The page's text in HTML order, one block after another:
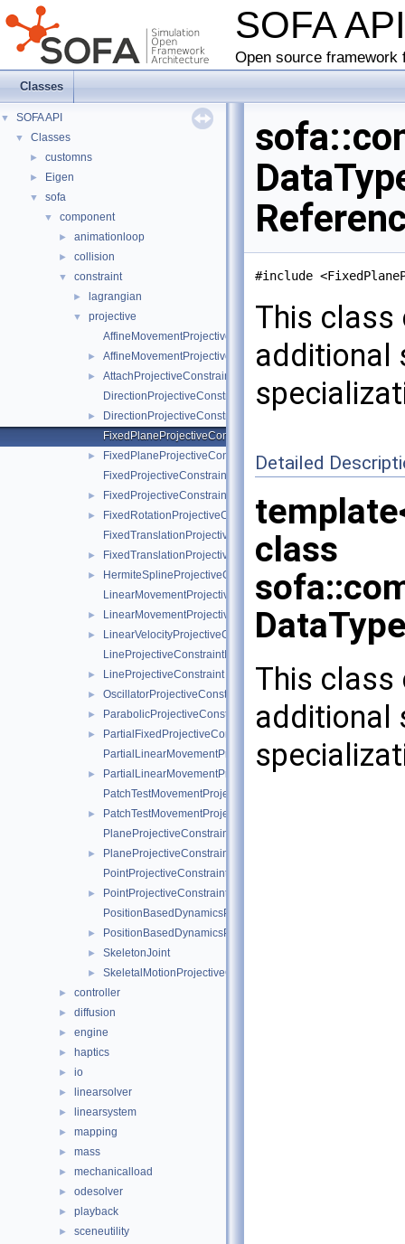
SOFA
Open source
Classes
▼ SOFA API
▼ Classes
► customns
► Eigen
▼ sofa
▼ component
► animationloop
► collision
▼ constraint
► lagrangian
▼
projective
AffineMovementProjectiveConstraintInternalData
► AffineMovementProjectiveConstraint
►
AttachProjectiveConstraint
DirectionProjectiveConstraintInternalData
►
DirectionProjectiveConstraint
FixedPlaneProjectiveConstraintInternalData
►
FixedPlaneProjectiveConstraint
FixedProjectiveConstraintInternalData
► FixedProjectiveConstraint
►
FixedRotationProjectiveConstraint
FixedTranslationProjectiveConstraintInternalData
► FixedTranslationProjectiveConstraint
►
HermiteSplineProjectiveConstraint
LinearMovementProjectiveConstraintInternalData
► LinearMovementProjectiveConstraint
►
LinearVelocityProjectiveConstraint
LineProjectiveConstraintInternalData
► LineProjectiveConstraint
► OscillatorProjectiveConstraint
► ParabolicProjectiveConstraint
►
PartialFixedProjectiveConstraint
PartialLinearMovementProjectiveConstraintInternalData
►
PartialLinearMovementProjectiveConstraint
PatchTestMovementProjectiveConstraintInternalData
►
PatchTestMovementProjectiveConstraint
PlaneProjectiveConstraintInternalData
►
PlaneProjectiveConstraint
PointProjectiveConstraintInternalData
►
PointProjectiveConstraint
PositionBasedDynamicsProjectiveConstraintInternalData
► PositionBasedDynamicsProjectiveConstraint
► SkeletonJoint
► SkeletalMotionProjectiveConstraint
► controller
► diffusion
► engine
► haptics
► io
► linearsolver
► linearsystem
► mapping
► mass
► mechanicalload
► odesolver
► playback
► sceneutility
#include
This class
additional
Detailed
class
This class
additional